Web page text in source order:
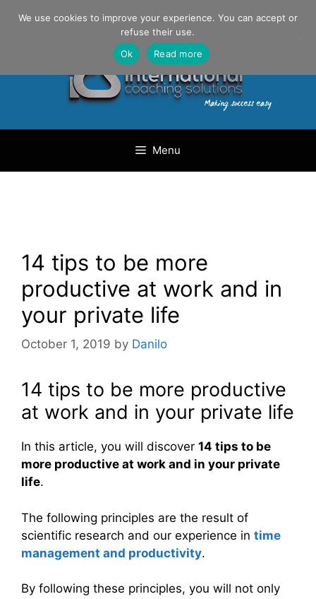
Danilo Gargiulo / +33 (0) 6 69 46 03 79
Menu
14 tips to be more
productive at work and in
your private life
October 1, 2019 by Danilo
14 tips to be more productive
at work and in your private life
In this article, you will discover 14 tips to be
more productive at work and in your private
life.
The following principles are the result of
scientific research and our experience in time
management and productivity.
By following these principles, you will not only
We use cookies to improve your experience. You can accept or
refuse their use.
Ok
Read more